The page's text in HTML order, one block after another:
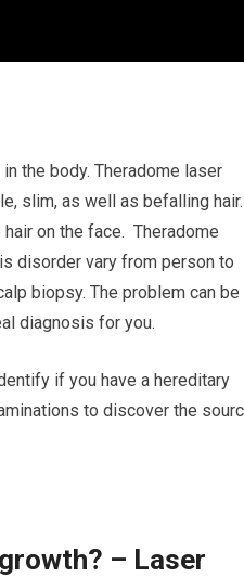
the body. Theradome laser
slim, as well as befalling hair.
on the face. Theradome
disorder vary from person to
biopsy. The problem can be
diagnosis for you.
if you have a hereditary
to discover the
– Laser